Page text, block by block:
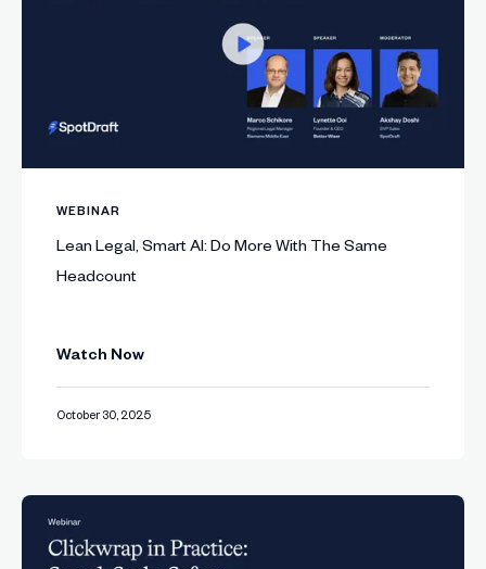
WEBINAR
Lean Legal, Smart AI: Do More With The Same
Headcount
Watch Now
October 30, 2025